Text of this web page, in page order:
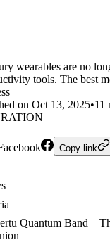
wearables are no
tools. The best
on Oct 13, 2025•11
Copy link
Quantum Band –